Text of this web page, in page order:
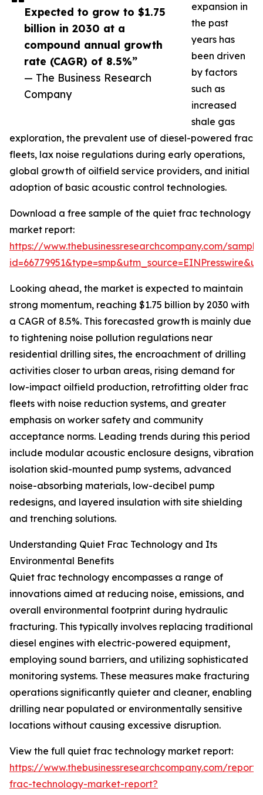
Expected to grow to $1.75
billion in 2030 at a
compound annual growth
rate (CAGR) of 8.5%”
— The Business Research
Company
expansion in
the past
years has
been driven
by factors
such as
increased
shale gas
exploration, the prevalent use of diesel-powered frac
fleets, lax noise regulations during early operations,
global growth of oilfield service providers, and initial
adoption of basic acoustic control technologies.
Download a free sample of the quiet frac technology
market report:
https://www.thebusinessresearchcompany.com/
Looking ahead, the market is expected to maintain
strong momentum, reaching $1.75 billion by 2030 with
a CAGR of 8.5%. This forecasted growth is mainly due
to tightening noise pollution regulations near
residential drilling sites, the encroachment of drilling
activities closer to urban areas, rising demand for
low-impact oilfield production, retrofitting older frac
fleets with noise reduction systems, and greater
emphasis on worker safety and community
acceptance norms. Leading trends during this period
include modular acoustic enclosure designs, vibration
isolation skid-mounted pump systems, advanced
noise-absorbing materials, low-decibel pump
redesigns, and layered insulation with site shielding
and trenching solutions.
Understanding Quiet Frac Technology and Its
Environmental Benefits
Quiet frac technology encompasses a range of
innovations aimed at reducing noise, emissions, and
overall environmental footprint during hydraulic
fracturing. This typically involves replacing traditional
diesel engines with electric-powered equipment,
employing sound barriers, and utilizing sophisticated
monitoring systems. These measures make fracturing
operations significantly quieter and cleaner, enabling
drilling near populated or environmentally sensitive
locations without causing excessive disruption.
View the full quiet frac technology market report:
https://www.thebusinessresearchcompany.com/
frac-technology-market-report?